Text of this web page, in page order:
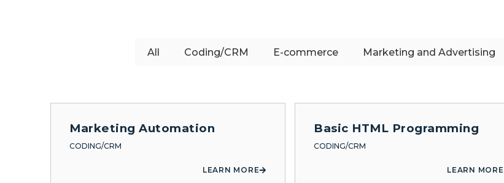
All Coding/CRM E-commerce Marketing and Advertising
Marketing Automation
CODING/CRM
LEARN MORE
Basic HTML Programming
CODING/CRM
LEARN MORE